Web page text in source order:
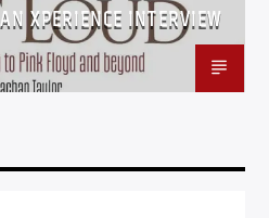
XPERIENCE INTERVIEW